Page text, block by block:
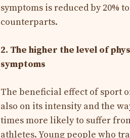
symptoms is reduced by 20%
counterparts.
2. The higher the level of
symptoms
The beneficial effect of sport
also on its intensity and the
times more likely to suffer
athletes. Young people who